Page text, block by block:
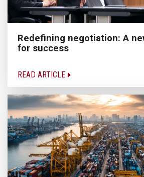
Redefining negotiation: A
for success
READ ARTICLE